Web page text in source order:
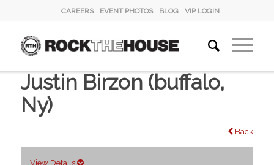
CAREERS EVENT PHOTOS BLOG VIP LOGIN
Justin Birzon (buffalo,
Ny)
Back
View Details